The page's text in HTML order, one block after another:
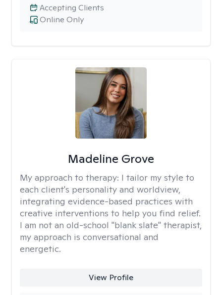
Online Only
Accepting Clients
Madeline Grove
My approach to therapy: I tailor my style to
each client's personality and worldview,
integrating evidence-based practices with
creative interventions to help you find relief.
I am not an old-school "blank slate" therapist,
my approach is conversational and
energetic.
View Profile